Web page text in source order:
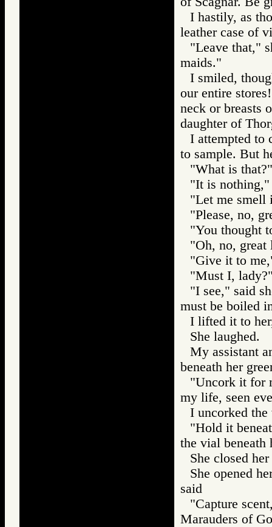
I hastily, as
leather case of
"Leave that,"
maids."
I smiled,
our entire
neck or breasts
daughter of
I attempted to
to sample. But
"What is
"It is nothing,"
"Let me smell
"Please, no,
"You thought
"Oh, no,
"Give it to
"Must I,
"I see," said
must be boiled
I lifted it to
She laughed.
My assistant
beneath her
"Uncork it for
my life, seen
I uncorked
"Hold it
the vial beneath
She closed
She opened
said
"Capture
Marauders of